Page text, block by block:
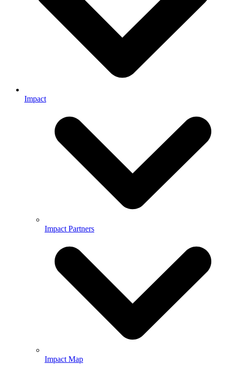
Impact
Impact Partners
Impact Map